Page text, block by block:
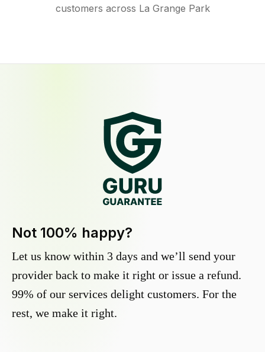
customers across La Grange Park
Not 100% happy?
Let us know within 3 days and we’ll send your
provider back to make it right or issue a refund.
99% of our services delight customers. For the
rest, we make it right.